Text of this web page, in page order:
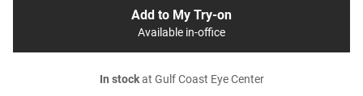
Add to My Try-on
Available in-office
In stockat Gulf Coast Eye Center